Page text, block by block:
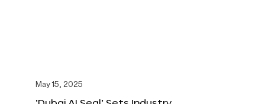
May 15, 2025